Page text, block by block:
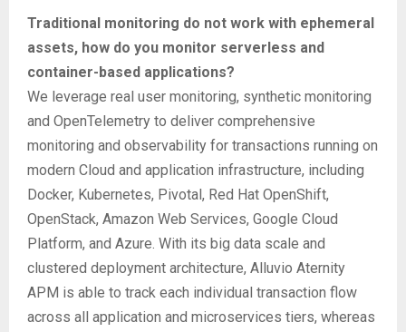
Traditional monitoring do not work with ephemeral
assets, how do you monitor serverless and
container-based applications?
We leverage real user monitoring, synthetic monitoring
and OpenTelemetry to deliver comprehensive
monitoring and observability for transactions running on
modern Cloud and application infrastructure, including
Docker, Kubernetes, Pivotal, Red Hat OpenShift,
OpenStack, Amazon Web Services, Google Cloud
Platform, and Azure. With its big data scale and
clustered deployment architecture, Alluvio Aternity
APM is able to track each individual transaction flow
across all application and microservices tiers, whereas